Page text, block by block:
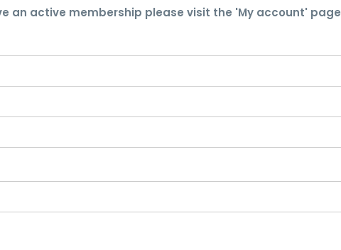
an active membership please visit the 'My account' page